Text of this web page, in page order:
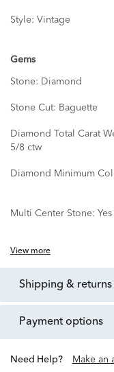
Style: Vintage
Gems
Stone: Diamond
Stone Cut: Baguette
Diamond Total Carat
5/8 ctw
Diamond Minimum
Multi Center Stone: Yes
View more
shipping & returns
payment options
Need Help? Make an